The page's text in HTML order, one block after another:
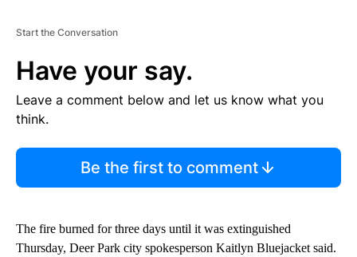
Start the Conversation
Have your say.
Leave a comment below and let us know what you
think.
Be the first to comment
The fire burned for three days until it was extinguished
Thursday, Deer Park city spokesperson Kaitlyn Bluejacket said.